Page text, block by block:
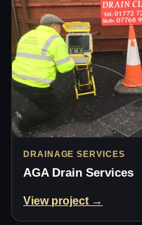
DRAINAGE SERVICES
AGA Drain Services
View project →